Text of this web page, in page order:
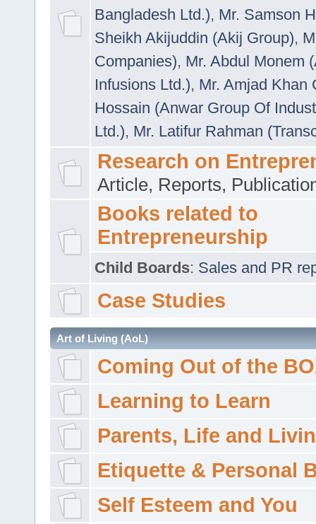
Bangladesh Ltd.), Mr. Samson
Sheikh Akijuddin (Akij Group),
Companies), Mr. Abdul Monem
Infusions Ltd.), Mr. Amjad Khan
Hossain (Anwar Group Of
Ltd.), Mr. Latifur Rahman
Research on
Article, Reports,
Books related to
Entrepreneurship
Child Boards: Sales and PR
Case Studies
Art of Living (AoL)
Coming Out of the
Learning to Learn
Parents, Life and
Etiquette & Personal
Self Esteem and You